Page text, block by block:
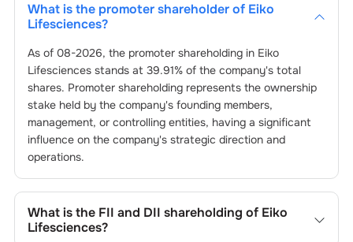
What is the promoter shareholder of Eiko
Lifesciences?
As of 08-2026, the promoter shareholding in Eiko
Lifesciencesstands at 39.91% of the company's total
shares. Promoter shareholding represents the ownership
stake held by the company's founding members,
management, or controlling entities, having a significant
influence on the company's strategic direction and
operations.
What is the FII and DII shareholding of Eiko
Lifesciences?